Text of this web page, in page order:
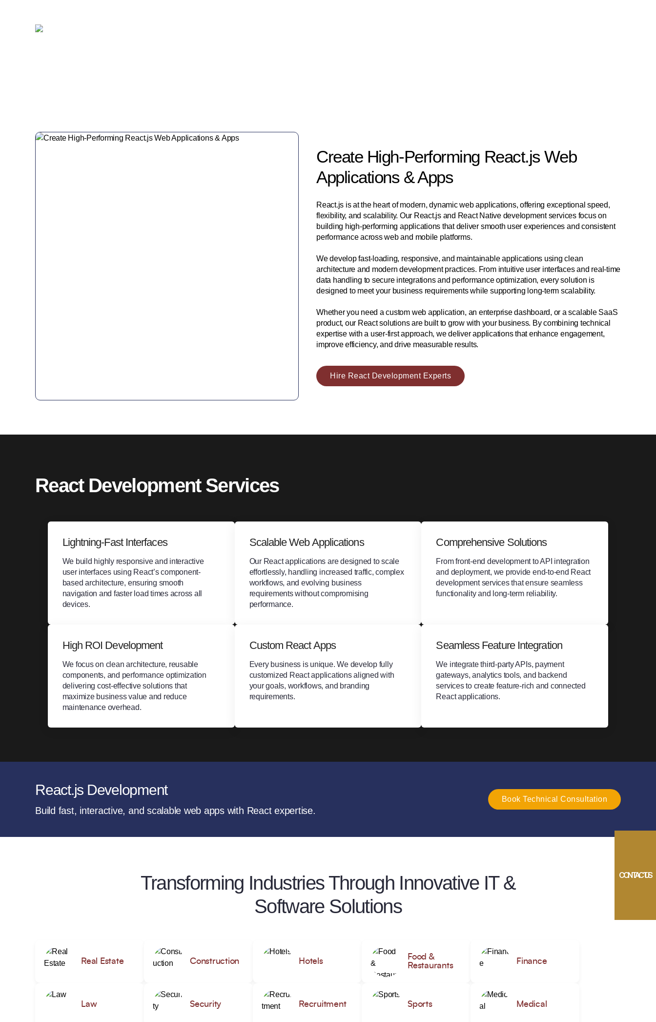
CONTACT US
Create High-Performing React.js Web
Applications & Apps
React.js is at the heart of modern, dynamic web applications, offering exceptional speed,
flexibility, and scalability. Our React.js and React Native development services focus on
building high-performing applications that deliver smooth user experiences and consistent
performance across web and mobile platforms.
We develop fast-loading, responsive, and maintainable applications using clean
architecture and modern development practices. From intuitive user interfaces and real-time
data handling to secure integrations and performance optimization, every solution is
designed to meet your business requirements while supporting long-term scalability.
Whether you need a custom web application, an enterprise dashboard, or a scalable SaaS
product, our React solutions are built to grow with your business. By combining technical
expertise with a user-first approach, we deliver applications that enhance engagement,
improve efficiency, and drive measurable results.
Hire React Development Experts
React Development Services
Lightning-Fast Interfaces
We build highly responsive and interactive
user interfaces using React’s component-
based architecture, ensuring smooth
navigation and faster load times across all
devices.
Scalable Web Applications
Our React applications are designed to scale
effortlessly, handling increased traffic, complex
workflows, and evolving business
requirements without compromising
performance.
Comprehensive Solutions
From front-end development to API integration
and deployment, we provide end-to-end React
development services that ensure seamless
functionality and long-term reliability.
High ROI Development
We focus on clean architecture, reusable
components, and performance optimization
delivering cost-effective solutions that
maximize business value and reduce
maintenance overhead.
Custom React Apps
Every business is unique. We develop fully
customized React applications aligned with
your goals, workflows, and branding
requirements.
Seamless Feature Integration
We integrate third-party APIs, payment
gateways, analytics tools, and backend
services to create feature-rich and connected
React applications.
React.js Development
Build fast, interactive, and scalable web apps with React expertise.
Book Technical Consultation
Transforming Industries Through Innovative IT &
Software Solutions
Real Estate Construction Hotels
Food &
Restaurants
Finance
Law Security Recruitment Sports Medical